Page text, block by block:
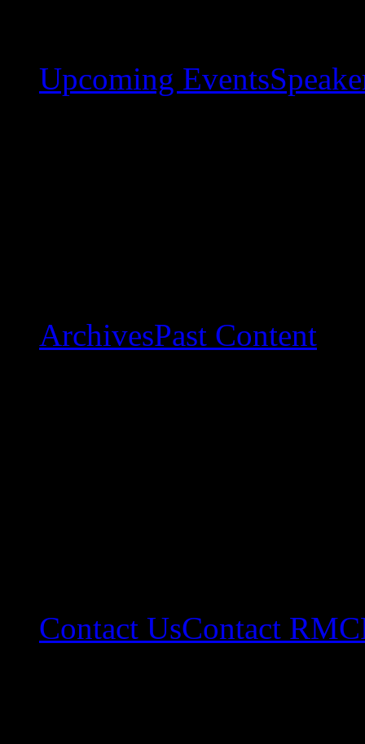
Upcoming Events
ArchivesPast Content
Contact UsContact